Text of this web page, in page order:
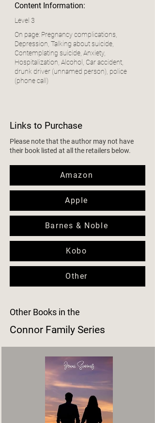
Content Information:
Level 3
On page: Pregnancy complications,
Depression, Talking about suicide,
Contemplating suicide, Anxiety,
Hospitalization, Alcohol, Car accident,
drunk driver (unnamed person), police
(phone call)
Links to Purchase
Please note that the author may not have
their book listed at all the retailers below.
Amazon
Apple
Barnes & Noble
Kobo
Other
Other Books in the
Connor Family Series